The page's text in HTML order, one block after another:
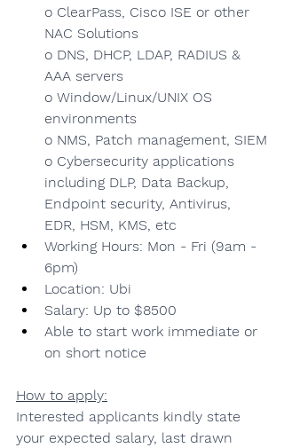
o ClearPass, Cisco ISE or other
NAC Solutions
o DNS, DHCP, LDAP, RADIUS &
AAA servers
o Window/Linux/UNIX OS
environments
o NMS, Patch management, SIEM
o Cybersecurity applications
including DLP, Data Backup,
Endpoint security, Antivirus,
EDR, HSM, KMS, etc
Working Hours: Mon - Fri (9am -
6pm)
Location: Ubi
Salary: Up to $8500
Able to start work immediate or
on short notice
How to apply:
Interested applicants kindly state
your expected salary, last drawn